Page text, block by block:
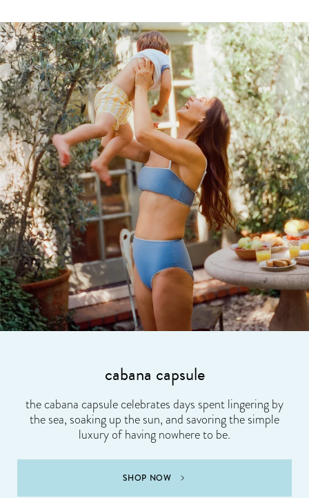
cabana capsule
the cabana capsule celebrates days spent lingering by
the sea, soaking up the sun, and savoring the simple
luxury of having nowhere to be.
SHOP NOW